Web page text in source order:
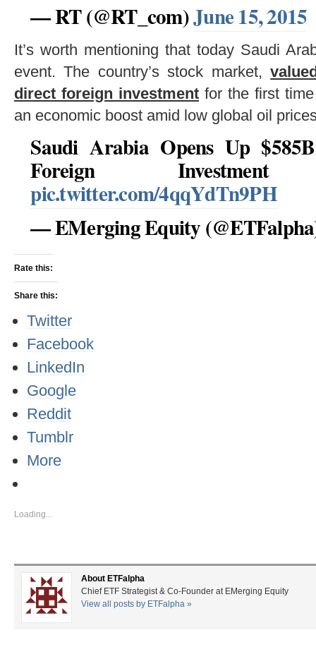
— RT (@RT_com)June 15, 2015
It’s worth mentioning that today Saudi
event. The country’s stock market,
direct foreign investment for the first
an economic boost amid low global oil
Saudi Arabia Opens Up
Foreign
pic.twitter.com/4qqYdTn9PH
— EMerging Equity
Rate this:
Share this:
Twitter
Facebook
LinkedIn
Google
Reddit
Tumblr
More
Loading...
About ETFalpha
Chief ETF Strategist & Co-Founder at EMerging Equity
View all posts by ETFalpha »